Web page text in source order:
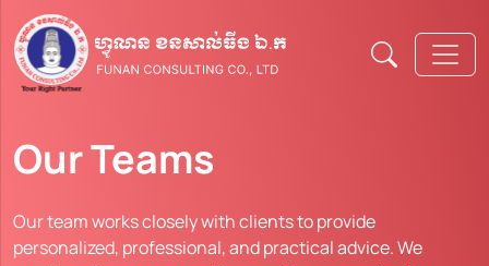
Our Teams
Our team works closely with clients to provide
personalized, professional, and practical advice. We